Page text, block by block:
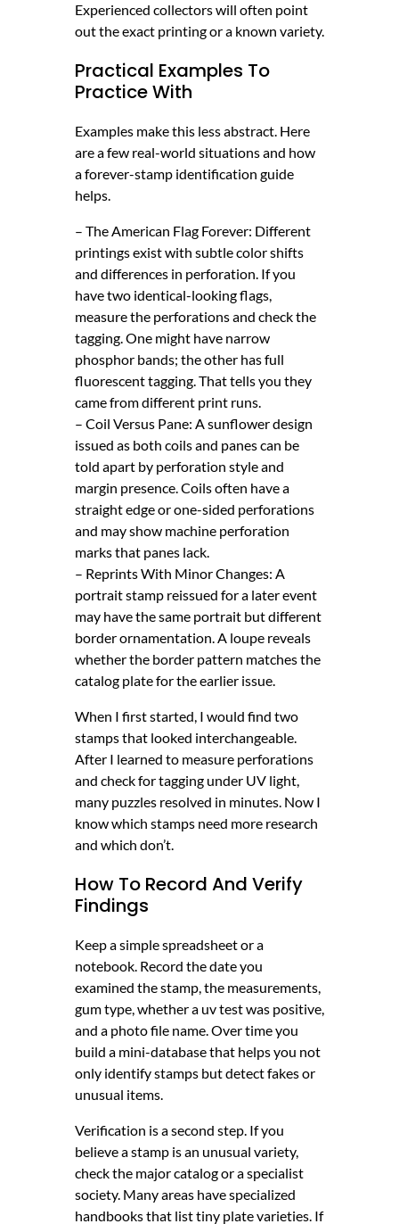
Experienced collectors will often point
out the exact printing or a known variety.
Practical Examples To
Practice With
Examples make this less abstract. Here
are a few real-world situations and how
a forever-stamp identification guide
helps.
– The American Flag Forever: Different
printings exist with subtle color shifts
and differences in perforation. If you
have two identical-looking flags,
measure the perforations and check the
tagging. One might have narrow
phosphor bands; the other has full
fluorescent tagging. That tells you they
came from different print runs.
– Coil Versus Pane: A sunflower design
issued as both coils and panes can be
told apart by perforation style and
margin presence. Coils often have a
straight edge or one-sided perforations
and may show machine perforation
marks that panes lack.
– Reprints With Minor Changes: A
portrait stamp reissued for a later event
may have the same portrait but different
border ornamentation. A loupe reveals
whether the border pattern matches the
catalog plate for the earlier issue.
When I first started, I would find two
stamps that looked interchangeable.
After I learned to measure perforations
and check for tagging under UV light,
many puzzles resolved in minutes. Now I
know which stamps need more research
and which don’t.
How To Record And Verify
Findings
Keep a simple spreadsheet or a
notebook. Record the date you
examined the stamp, the measurements,
gum type, whether a uv test was positive,
and a photo file name. Over time you
build a mini-database that helps you not
only identify stamps but detect fakes or
unusual items.
Verification is a second step. If you
believe a stamp is an unusual variety,
check the major catalog or a specialist
society. Many areas have specialized
handbooks that list tiny plate varieties. If